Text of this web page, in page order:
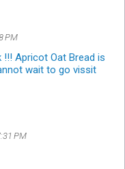
PM
Apricot Oat Bread is
wait to go vissit
PM